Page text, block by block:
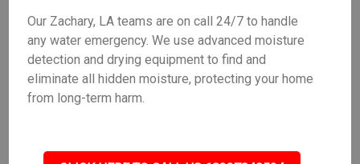
Our Zachary, LA teams are on call 24/7 to handle
any water emergency. We use advanced moisture
detection and drying equipment to find and
eliminate all hidden moisture, protecting your home
from long-term harm.